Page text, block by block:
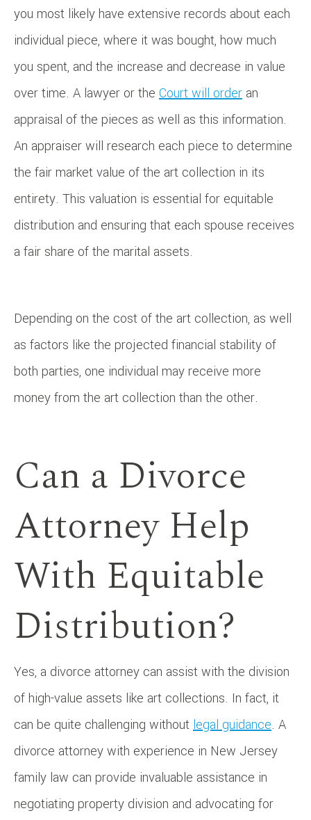
you most likely have extensive records about each
individual piece, where it was bought, how much
you spent, and the increase and decrease in value
over time. A lawyer or the Court will order an
appraisal of the pieces as well as this information.
An appraiser will research each piece to determine
the fair market value of the art collection in its
entirety. This valuation is essential for equitable
distribution and ensuring that each spouse receives
a fair share of the marital assets.
Depending on the cost of the art collection, as well
as factors like the projected financial stability of
both parties, one individual may receive more
money from the art collection than the other.
Can a Divorce
Attorney Help
With Equitable
Distribution?
Yes, a divorce attorney can assist with the division
of high-value assets like art collections. In fact, it
can be quite challenging without legal guidance. A
divorce attorney with experience in New Jersey
family law can provide invaluable assistance in
negotiating property division and advocating for